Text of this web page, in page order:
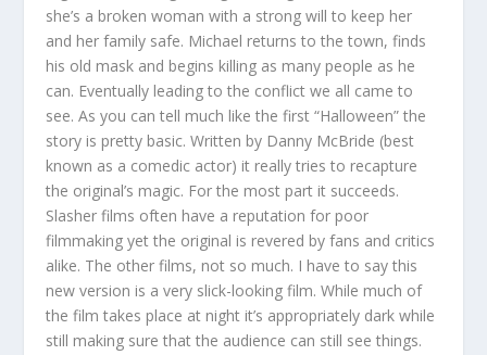
she’s a broken woman with a strong will to keep her
and her family safe. Michael returns to the town, finds
his old mask and begins killing as many people as he
can. Eventually leading to the conflict we all came to
see. As you can tell much like the first “Halloween” the
story is pretty basic. Written by Danny McBride (best
known as a comedic actor) it really tries to recapture
the original’s magic. For the most part it succeeds.
Slasher films often have a reputation for poor
filmmaking yet the original is revered by fans and critics
alike. The other films, not so much. I have to say this
new version is a very slick-looking film. While much of
the film takes place at night it’s appropriately dark while
still making sure that the audience can still see things.